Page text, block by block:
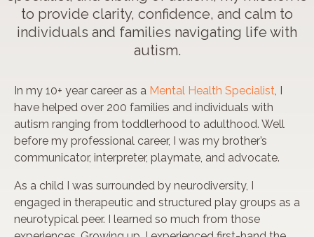
to provide clarity, confidence, and calm to
individuals and families navigating life with
autism.
In my 10+ year career as a Mental Health Specialist, I
have helped over 200 families and individuals with
autism ranging from toddlerhood to adulthood. Well
before my professional career, I was my brother’s
communicator, interpreter, playmate, and advocate.
As a child I was surrounded by neurodiversity, I
engaged in therapeutic and structured play groups as a
neurotypical peer. I learned so much from those